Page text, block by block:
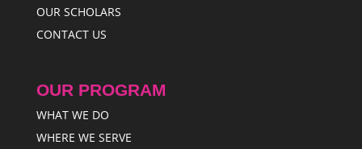
OUR SCHOLARS
CONTACT US
OUR PROGRAM
WHAT WE DO
WHERE WE SERVE